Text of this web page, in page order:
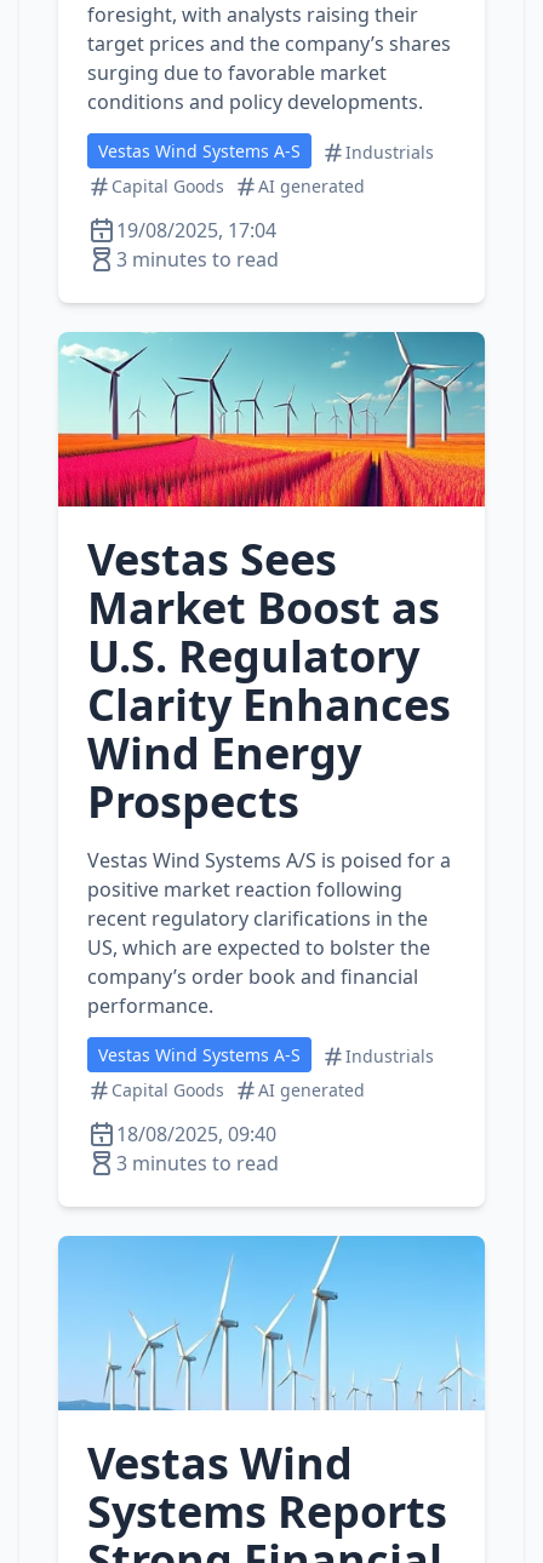
foresight, with analysts raising their
target prices and the company’s shares
surging due to favorable market
conditions and policy developments.
Vestas Wind Systems A-S
Industrials
Capital Goods
AI generated
19/08/2025, 17:04
3 minutes to read
Vestas Sees
Market Boost as
U.S. Regulatory
Clarity Enhances
Wind Energy
Prospects
Vestas Wind Systems A/S is poised for a
positive market reaction following
recent regulatory clarifications in the
US, which are expected to bolster the
company’s order book and financial
performance.
Vestas Wind Systems A-S
Industrials
Capital Goods
AI generated
18/08/2025, 09:40
3 minutes to read
Vestas Wind
Systems Reports